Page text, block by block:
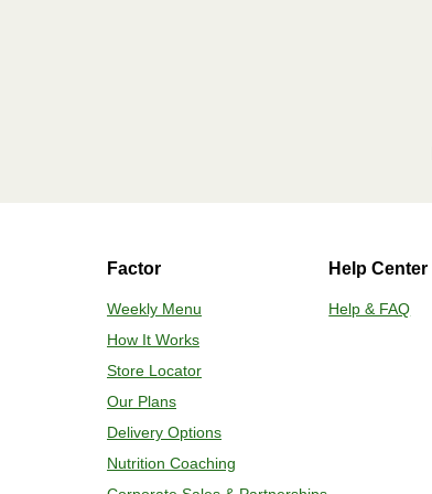
Factor
Weekly Menu
How It Works
Store Locator
Our Plans
Delivery Options
Nutrition Coaching
Help Center
Help & FAQ